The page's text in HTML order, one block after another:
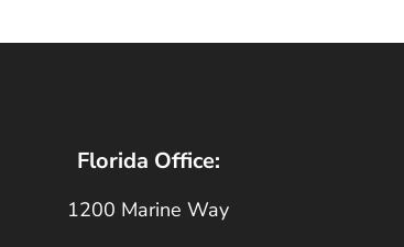
Florida Office:
1200 Marine Way